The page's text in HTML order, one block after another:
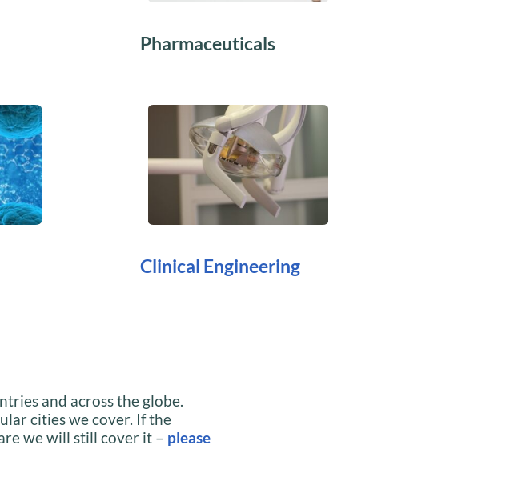
Pharmaceuticals
Clinical Engineering
and across the globe.
cities we cover. If the
we will still cover it – please